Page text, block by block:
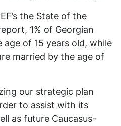
the State of the
1% of Georgian
of 15 years old, while
married by the age of
our strategic plan
to assist with its
as future Caucasus-